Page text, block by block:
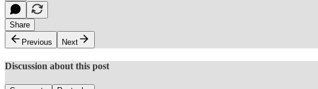
Share
Previous
Next
Discussion about this post